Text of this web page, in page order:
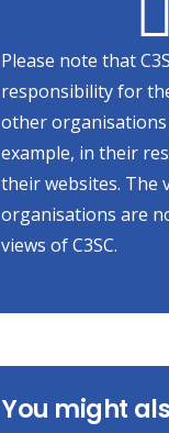
Please note that
responsibility for
other
example, in their
their websites. The
organisations are
views of C3SC.
You might